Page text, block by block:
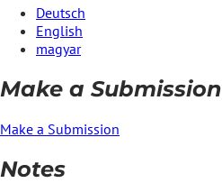
Deutsch
English
magyar
Make a Submission
Make a Submission
Notes